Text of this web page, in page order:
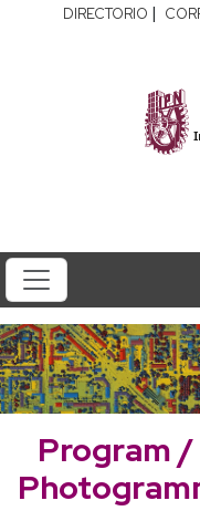
DIRECTORIO |
Program